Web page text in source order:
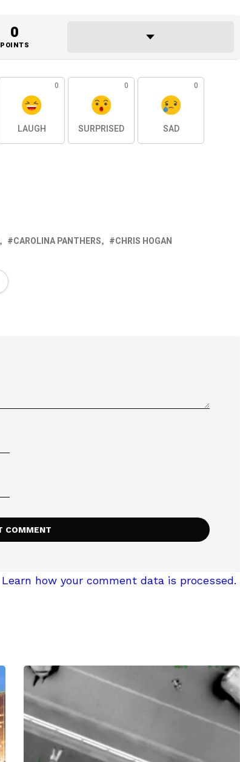
0
POINTS
0
LAUGH
0
SURPRISED
0
SAD
CAROLINA PANTHERS CHRIS HOGAN
Learn how your comment data is processed.